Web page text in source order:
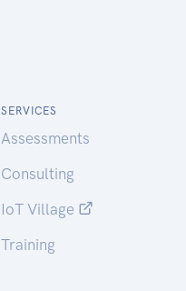
SERVICES
Assessments
Consulting
IoT Village
Training